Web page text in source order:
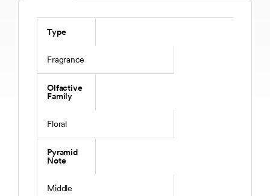
Type
Fragrance
Olfactive
Family
Floral
Pyramid
Note
Middle